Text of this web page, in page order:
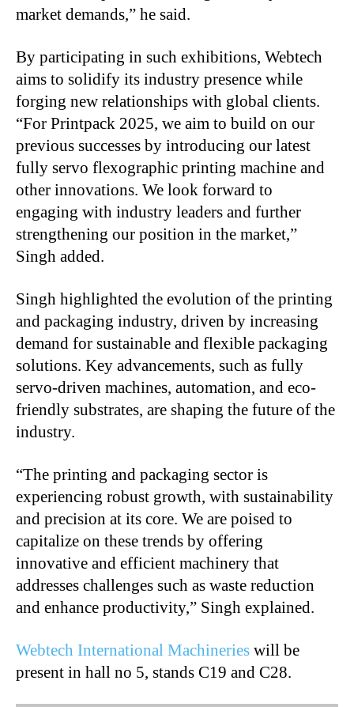
market demands,” he said.
By participating in such exhibitions, Webtech
aims to solidify its industry presence while
forging new relationships with global clients.
“For Printpack 2025, we aim to build on our
previous successes by introducing our latest
fully servo flexographic printing machine and
other innovations. We look forward to
engaging with industry leaders and further
strengthening our position in the market,”
Singh added.
Singh highlighted the evolution of the printing
and packaging industry, driven by increasing
demand for sustainable and flexible packaging
solutions. Key advancements, such as fully
servo-driven machines, automation, and eco-
friendly substrates, are shaping the future of the
industry.
“The printing and packaging sector is
experiencing robust growth, with sustainability
and precision at its core. We are poised to
capitalize on these trends by offering
innovative and efficient machinery that
addresses challenges such as waste reduction
and enhance productivity,” Singh explained.
Webtech International Machineries will be
present in hall no 5, stands C19 and C28.